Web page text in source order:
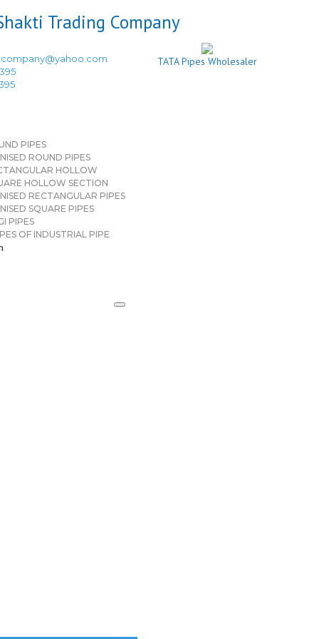
TATA Pipes Wholesaler
PIPES
ROUND PIPES
HOLLOW
HOLLOW SECTION
RECTANGULAR PIPES
SQUARE PIPES
PIPES
OF INDUSTRIAL PIPE